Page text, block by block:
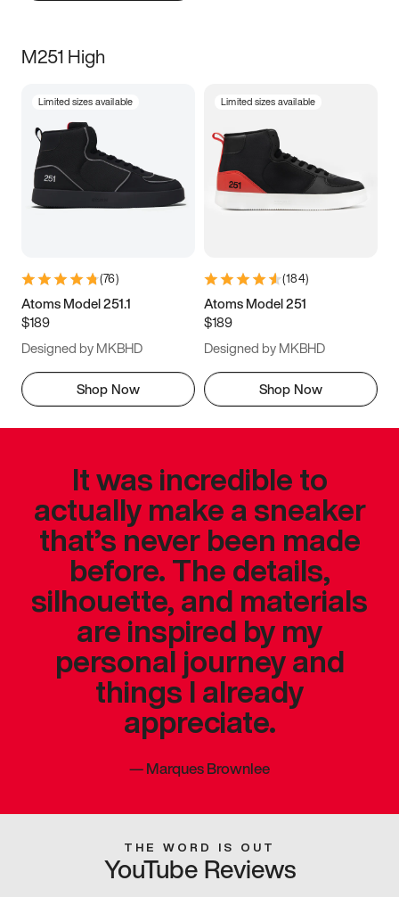
M251 High
Limited sizes available
(76)
Atoms Model 251.1
$189
Designed by MKBHD
Shop Now
Limited sizes available
(184)
Atoms Model 251
$189
Designed by MKBHD
Shop Now
It was incredible to
actually make a sneaker
that’s never been made
before. The details,
silhouette, and materials
are inspired by my
personal journey and
things I already
appreciate.
—Marques Brownlee
THE WORD IS OUT
YouTube Reviews